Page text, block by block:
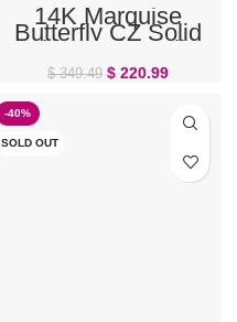
14K Marquise
Butterfly CZ Solid
White Gold Belly
Ring
$349.49 $ 220.99
-40%
SOLD OUT